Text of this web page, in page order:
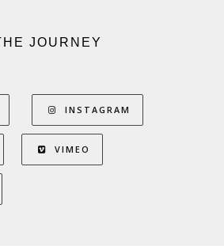
JOURNEY
INSTAGRAM
VIMEO